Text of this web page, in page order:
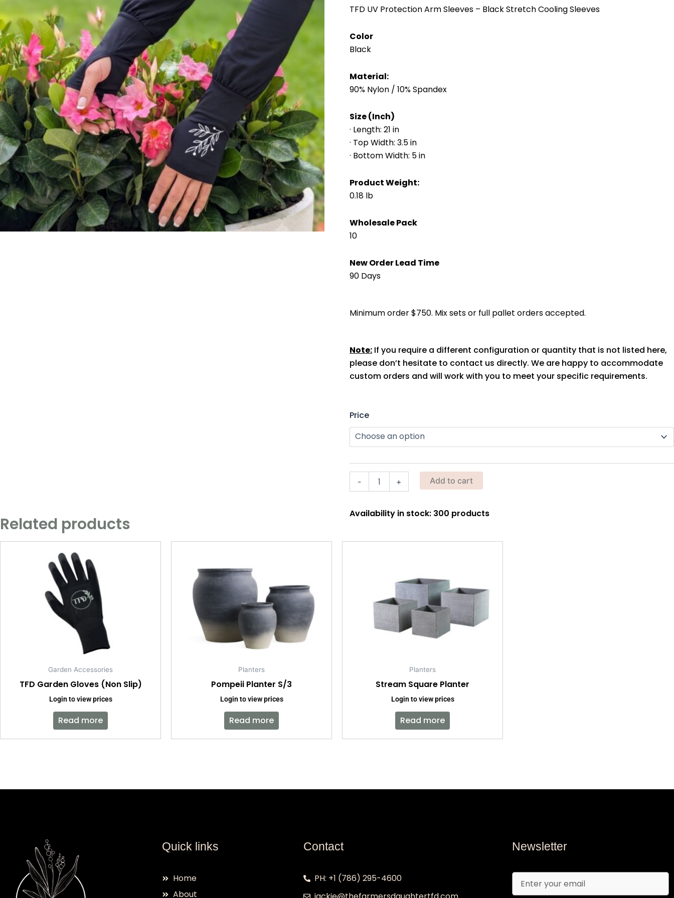
TFD UV Protection Arm Sleeves – Black Stretch Cooling Sleeves
Color
Black
Material:
90% Nylon / 10% Spandex
Size (Inch)
· Length: 21 in
· Top Width: 3.5 in
· Bottom Width: 5 in
Product Weight:
0.18 lb
Wholesale Pack
10
New Order Lead Time
90 Days
Minimum order $750. Mix sets or full pallet orders accepted.
Note: If you require a different configuration or quantity that is not listed here,
please don’t hesitate to contact us directly. We are happy to accommodate
custom orders and will work with you to meet your specific requirements.
Price
-
TFD
Protection
Arm
–
Black
Stretch
Cooling
quantity
+ Add to cart
Availability in stock: 300 products
Related products
Garden Accessories
TFD Garden Gloves (Non Slip)
Login to view prices
Read more
Planters
Pompeii Planter S/3
Login to view prices
Read more
Planters
Stream Square Planter
Login to view prices
Read more
Quick links
Home
About
Contact
PH: +1 (786) 295-4600
Newsletter
Email